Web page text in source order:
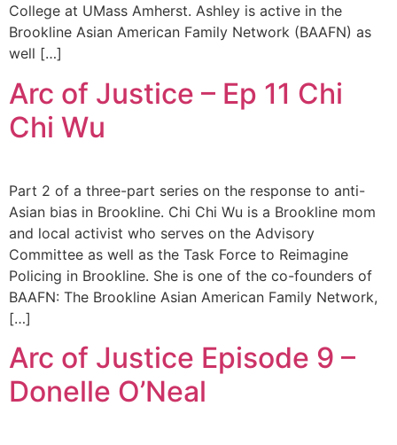
College at UMass Amherst. Ashley is active in the
Brookline Asian American Family Network (BAAFN) as
well […]
Arc of Justice – Ep 11 Chi
Chi Wu
Part 2 of a three-part series on the response to anti-
Asian bias in Brookline. Chi Chi Wu is a Brookline mom
and local activist who serves on the Advisory
Committee as well as the Task Force to Reimagine
Policing in Brookline. She is one of the co-founders of
BAAFN: The Brookline Asian American Family Network,
[…]
Arc of Justice Episode 9 –
Donelle O’Neal